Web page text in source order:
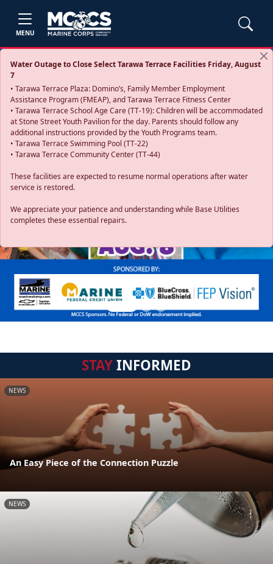
MENU
Water Outage to Close Select Tarawa Terrace Facilities Friday, August
7
• Tarawa Terrace Plaza: Domino’s, Family Member Employment
Assistance Program (FMEAP), and Tarawa Terrace Fitness Center
• Tarawa Terrace School Age Care (TT-19): Children will be accommodated
at Stone Street Youth Pavilion for the day. Parents should follow any
additional instructions provided by the Youth Programs team.
• Tarawa Terrace Swimming Pool (TT-22)
• Tarawa Terrace Community Center (TT-44)
These facilities are expected to resume normal operations after water
service is restored.
We appreciate your patience and understanding while Base Utilities
completes these essential repairs.
Previous
STAYINFORMED
NEWS
An Easy Piece of the Connection Puzzle
NEWS